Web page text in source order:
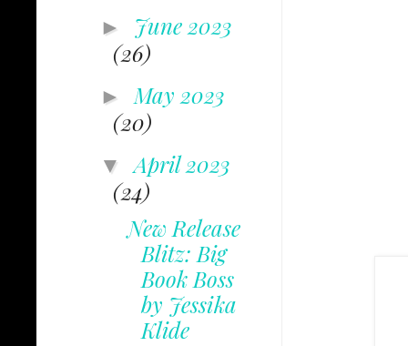
► June 2023
(26)
► May 2023
(20)
▼April 2023
(24)
New Release
Blitz: Big
Book Boss
by Jessika
Klide